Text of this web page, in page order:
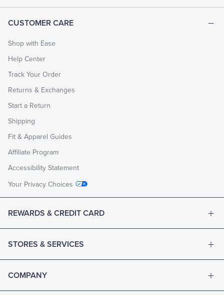
CUSTOMER CARE
Shop with Ease
Help Center
Track Your Order
Returns & Exchanges
Start a Return
Shipping
Fit & Apparel Guides
Affiliate Program
Accessibility Statement
Your Privacy Choices
REWARDS & CREDIT CARD
STORES & SERVICES
COMPANY